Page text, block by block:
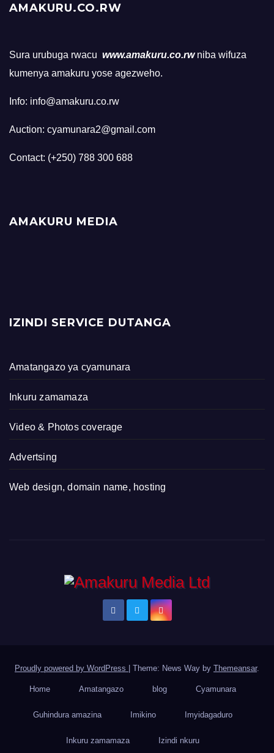
AMAKURU.CO.RW
Sura urubuga rwacu www.amakuru.co.rw niba wifuza
kumenya amakuru yose agezweho.
Info: info@amakuru.co.rw
Auction: cyamunara2@gmail.com
Contact: (+250) 788 300 688
AMAKURU MEDIA
IZINDI SERVICE DUTANGA
Amatangazo ya cyamunara
Inkuru zamamaza
Video & Photos coverage
Advertsing
Web design, domain name, hosting
Proudly powered by WordPress Theme: News Way by Themeansar.
Home Amatangazo blog Cyamunara
Guhindura amazina Imikino Imyidagaduro
Inkuru zamamaza Izindi nkuru